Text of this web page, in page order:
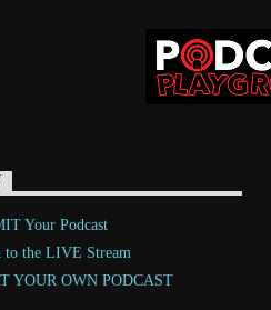
Your Podcast
to the LIVE Stream
YOUR OWN PODCAST